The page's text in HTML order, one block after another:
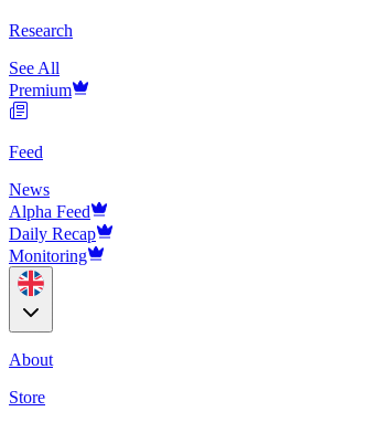
Research
See All
Premium
Feed
News
Alpha Feed
Daily Recap
Monitoring
About
Store